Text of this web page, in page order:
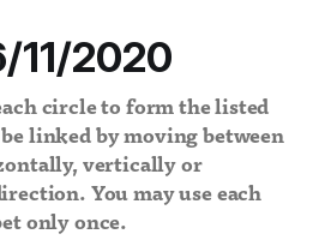
11/2020
circle to form the listed
linked by moving between
vertically or
You may use each
only once.